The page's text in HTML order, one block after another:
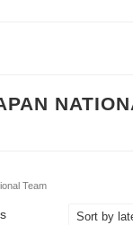
Team
Sorted